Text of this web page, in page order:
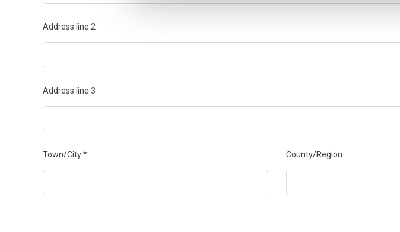
Address line 2
Address line 3
Town/City* County/Region